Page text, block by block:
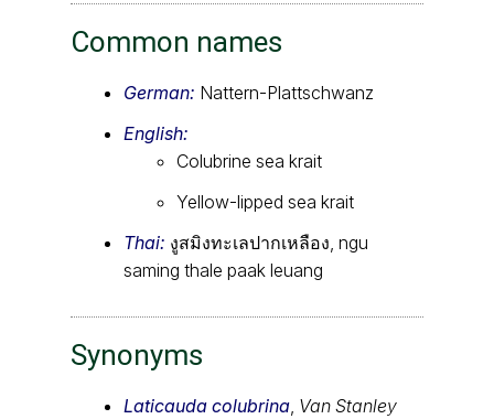
Common names
German: Nattern-Plattschwanz
English:
Colubrine sea krait
Yellow-lipped sea krait
Thai: งูสมิงทะเลปากเหลือง, ngu
saming thale paak leuang
Synonyms
Laticauda colubrina, Van Stanley